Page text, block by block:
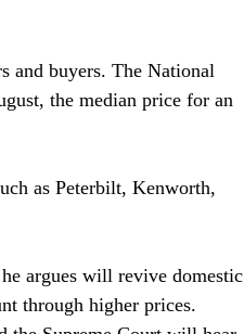
and buyers. The National
the median price for an
as Peterbilt, Kenworth,
argues will revive domestic
through higher prices.